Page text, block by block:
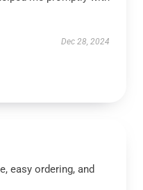
Dec 28, 2024
easy ordering, and